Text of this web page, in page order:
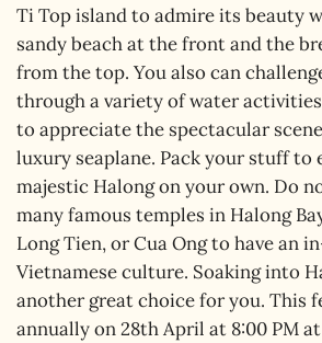
Ti Top island to admire its beauty
sandy beach at the front and the
from the top. You also can
through a variety of water
to appreciate the spectacular
luxury seaplane. Pack your stuff to
majestic Halong on your own. Do
many famous temples in Halong
Long Tien, or Cua Ong to have an
Vietnamese culture. Soaking into
another great choice for you. This
annually on 28th April at 8:00 PM